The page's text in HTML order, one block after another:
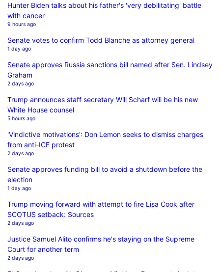
Hunter Biden talks about his father's 'very debilitating' battle
with cancer
9 hours ago
Senate votes to confirm Todd Blanche as attorney general
1 day ago
Senate approves Russia sanctions bill named after Sen. Lindsey
Graham
2 days ago
Trump announces staff secretary Will Scharf will be his new
White House counsel
5 hours ago
'Vindictive motivations': Don Lemon seeks to dismiss charges
from anti-ICE protest
2 days ago
Senate approves funding bill to avoid a shutdown before the
election
1 day ago
Trump moving forward with attempt to fire Lisa Cook after
SCOTUS setback: Sources
2 days ago
Justice Samuel Alito confirms he's staying on the Supreme
Court for another term
2 days ago